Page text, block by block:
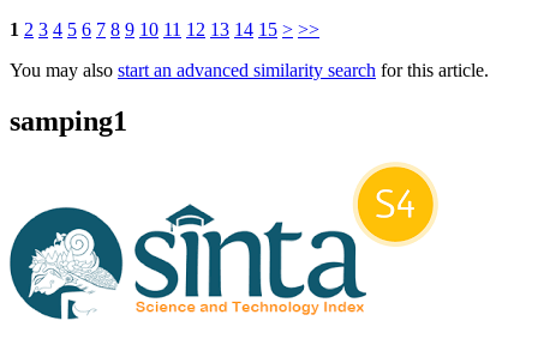
1 2 3 4 5 6 7 8 9 10 11 12 13 14 15 > >>
You may also start an advanced similarity search for this article.
samping1